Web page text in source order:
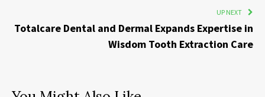
UP NEXT
Totalcare Dental and Dermal Expands Expertise in
Wisdom Tooth Extraction Care